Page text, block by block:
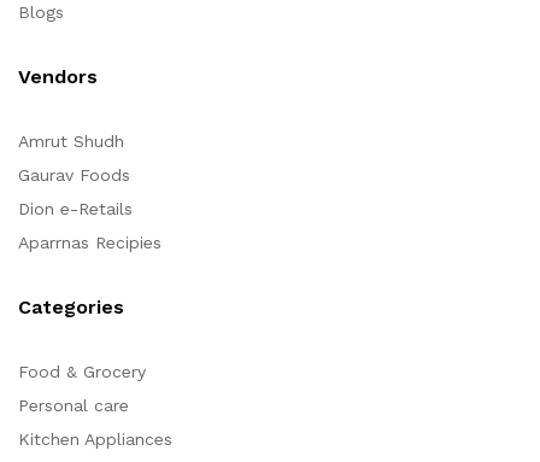
Blogs
Vendors
Amrut Shudh
Gaurav Foods
Dion e-Retails
Aparrnas Recipies
Categories
Food & Grocery
Personal care
Kitchen Appliances